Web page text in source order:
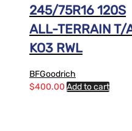
245/75R16 120S
ALL-TERRAIN T/
KO3 RWL
BFGoodrich
$400.00 Add to cart